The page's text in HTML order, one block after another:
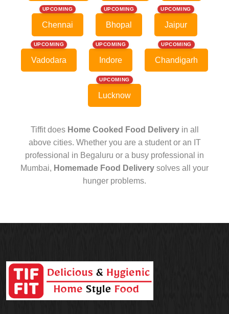
UPCOMING
Chennai
UPCOMING
Bhopal
UPCOMING
Jaipur
UPCOMING
Vadodara
UPCOMING
Indore
UPCOMING
Chandigarh
UPCOMING
Lucknow
Tiffit does Home Cooked Food Deliveryin all
above cities. Whether you are a student or an IT
professional in Begaluru or a busy professional in
Mumbai, Homemade Food Delivery solves all your
hunger problems.